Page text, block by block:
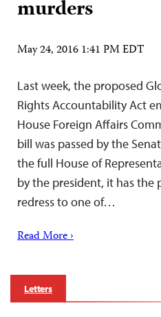
murders
May 24, 2016 1:41 PM EDT
Last week, the proposed
Rights Accountability Act
House Foreign Affairs
bill was passed by the
the full House of
by the president, it has
redress to one of…
Read More ›
Letters